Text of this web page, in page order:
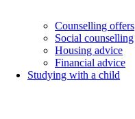
Counselling offers
Social counselling
Housing advice
Financial advice
Studying with a child